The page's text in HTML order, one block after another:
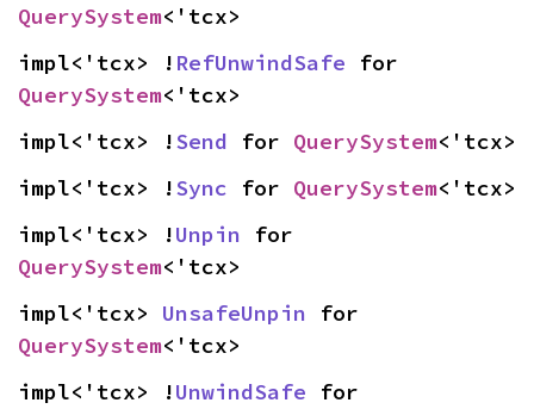
QuerySystem<'tcx>
impl<'tcx> ! RefUnwindSafe
QuerySystem<'tcx>
impl<'tcx> !Send for QuerySystem<'tcx>
impl<'tcx> !Sync for QuerySystem<'tcx>
impl<'tcx> !Unpin
QuerySystem<'tcx>
impl<'tcx> UnsafeUnpin
QuerySystem<'tcx>
impl<'tcx> !UnwindSafe